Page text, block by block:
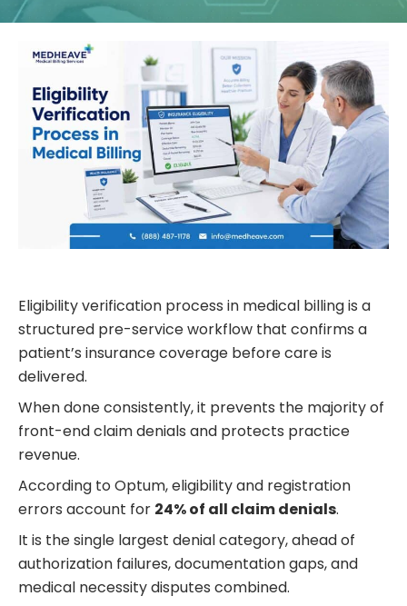
Eligibility verification process in medical billing is a
structured pre-service workflow that confirms a
patient’s insurance coverage before care is
delivered.
When done consistently, it prevents the majority of
front-end claim denials and protects practice
revenue.
According to Optum, eligibility and registration
errors account for 24% of all claim denials.
It is the single largest denial category, ahead of
authorization failures, documentation gaps, and
medical necessity disputes combined.